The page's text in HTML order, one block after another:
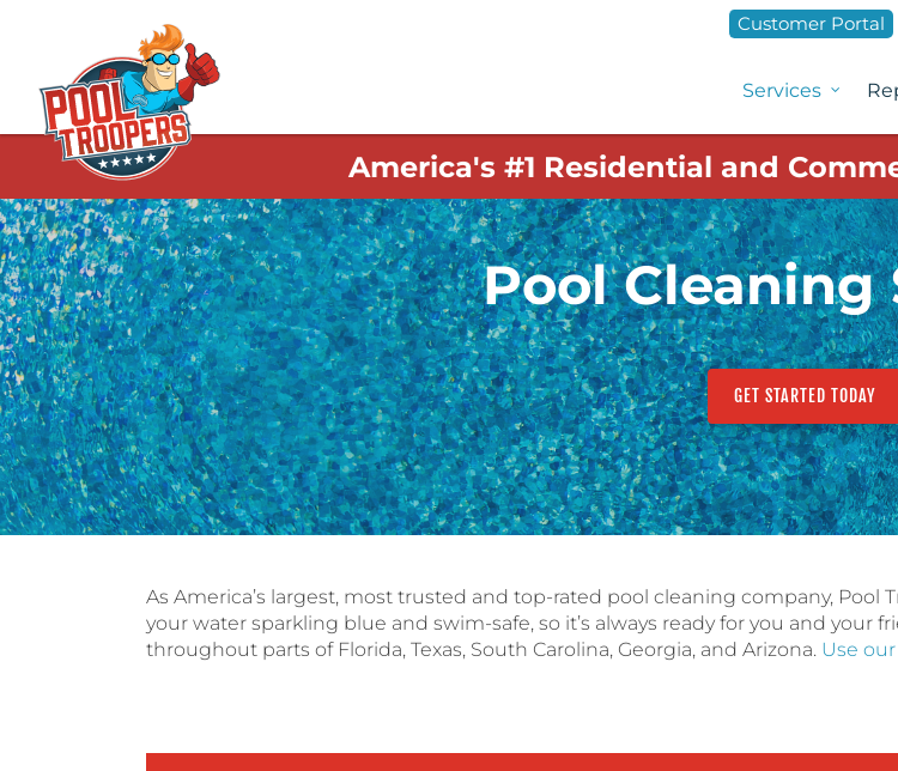
Customer Portal
America's #1 Residential and
Services
Pool Cleaning
GET STARTED TODAY
As America’s largest, most trusted and top-rated pool cleaning company, Pool
your water sparkling blue and swim-safe, so it’s always ready for you and your
throughout parts of Florida, Texas, South Carolina, Georgia, and Arizona. Use